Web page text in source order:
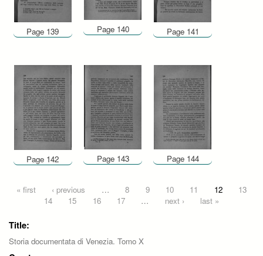
Page 139 Page 140 Page 141
Page 142 Page 143 Page 144
Pages
« first ‹ previous … 8 9 10 11 12
13
14
15 16 17 … next › last »
Title:
Storia documentata di Venezia. Tomo X